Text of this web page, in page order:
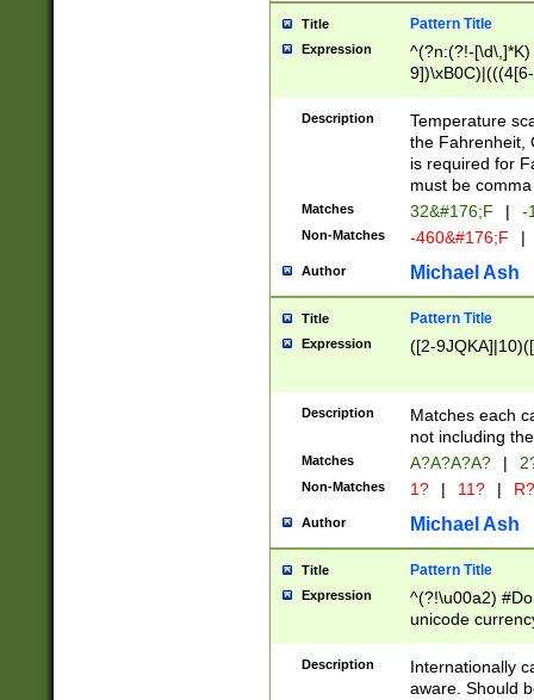
Title Pattern Title
Expression
^(?n:(?!-
(\xB0[CF]|K) )$
Description
Temperature
the Fahrenheit,
is required for
must be
Matches 32&#176;F | -
Non-Matches -460&#176;F |
Author Michael Ash
Title Pattern Title
Expression ([2-
Description
Matches each
not including
Matches A?A?A?A? |
Non-Matches 1? | 11? | R?
Author Michael Ash
Title Pattern Title
Expression
^(?!\u00a2)
unicode
zero if 1 or
# if there is a
(?:\1\d{3})* # if
Description
Internationally
aware. Should